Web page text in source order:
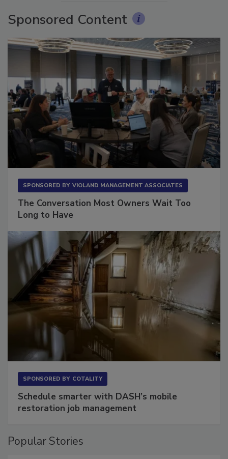
Sponsored Content
SPONSORED BY VIOLAND MANAGEMENT ASSOCIATES
The Conversation Most Owners Wait Too
Long to Have
SPONSORED BY COTALITY
Schedule smarter with DASH’s mobile
restoration job management
Popular Stories